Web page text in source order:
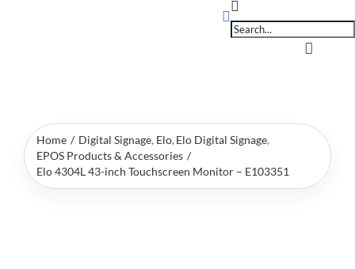
search
Toggle
Home Digital Signage Elo Elo Digital Signage
EPOS Products & Accessories
Elo 4304L 43-inch Touchscreen Monitor – E103351